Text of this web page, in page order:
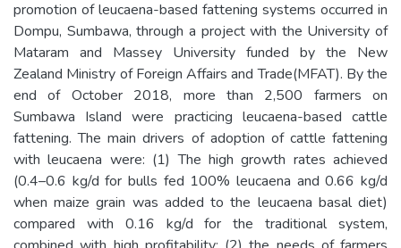
promotion of leucaena-based fattening systems occurred in
Dompu, Sumbawa, through a project with the University of
Mataram and Massey University funded by the New
Zealand Ministry of Foreign Affairs and Trade(MFAT). By the
end of October 2018, more than 2,500 farmers on
Sumbawa Island were practicing leucaena-based cattle
fattening. The main drivers of adoption of cattle fattening
with leucaena were: (1) The high growth rates achieved
(0.4–0.6 kg/d for bulls fed 100% leucaena and 0.66 kg/d
when maize grain was added to the leucaena basal diet)
compared with 0.16 kg/d for the traditional system,